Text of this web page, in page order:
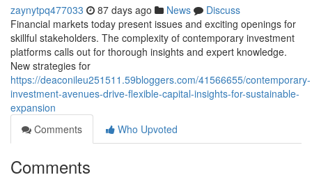
zaynytpq477033 87 days ago News
Discuss
Financial markets today present issues and exciting openings for
skillful stakeholders. The complexity of contemporary investment
platforms calls out for thorough insights and expert knowledge.
New strategies for
https://deaconileu251511.59bloggers.com/41566655/contemporary-
investment-avenues-drive-flexible-capital-insights-for-sustainable-
expansion
Comments
Who Upvoted
Comments